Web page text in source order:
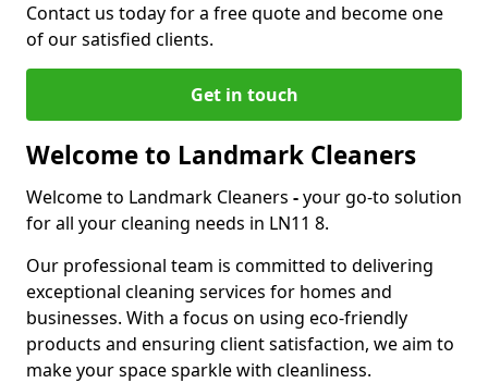
Contact us today for a free quote and become one
of our satisfied clients.
Get in touch
Welcome to Landmark Cleaners
Welcome to Landmark Cleaners -your go-to solution
for all your cleaning needs in LN11 8.
Our professional team is committed to delivering
exceptional cleaning services for homes and
businesses. With a focus on using eco-friendly
products and ensuring client satisfaction, we aim to
make your space sparkle with cleanliness.